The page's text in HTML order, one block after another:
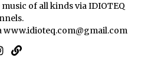
of all kinds via IDIOTEQ
www.idioteq.com@gmail.com